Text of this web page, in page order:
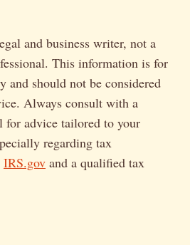
and business writer, not a
This information is for
and should not be considered
Always consult with a
for advice tailored to your
regarding tax
IRS.gov and a qualified tax